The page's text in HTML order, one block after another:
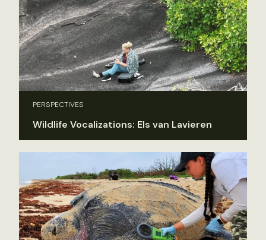
PERSPECTIVES
Wildlife Vocalizations: Els van Lavieren